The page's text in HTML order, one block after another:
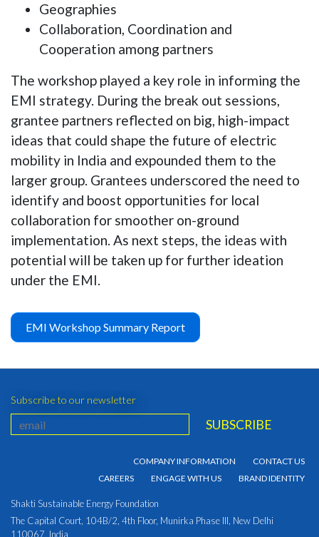
Geographies
Collaboration, Coordination and
Cooperation among partners
The workshop played a key role in informing the
EMI strategy. During the break out sessions,
grantee partners reflected on big, high-impact
ideas that could shape the future of electric
mobility in India and expounded them to the
larger group. Grantees underscored the need to
identify and boost opportunities for local
collaboration for smoother on-ground
implementation. As next steps, the ideas with
potential will be taken up for further ideation
under the EMI.
EMI Workshop Summary Report
Subscribe to our newsletter
COMPANY INFORMATION
CONTACT US
CAREERS
ENGAGE WITH US BRAND IDENTITY
Shakti Sustainable Energy Foundation
The Capital Court, 104B/2, 4th Floor, Munirka Phase III, New Delhi
110067, India